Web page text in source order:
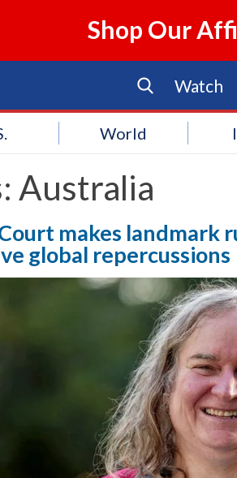
Shop Our
Watch
World
Australia
makes landmark
global repercussions